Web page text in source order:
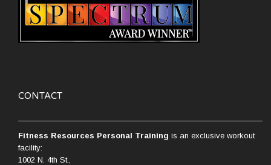
CONTACT
Fitness Resources Personal Training is an exclusive workout
facility:
1002 N. 4th St.,